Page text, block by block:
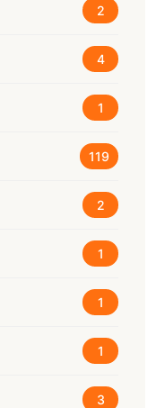
2
4
1
119
2
1
1
1
3